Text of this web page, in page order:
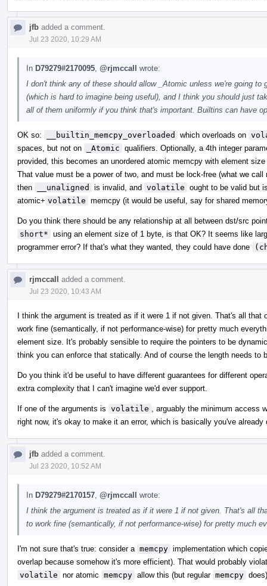
jfb added a comment.
Jul 23 2020, 10:29 AM
In D79279#2170095 @rjmccall wrote:
I don't think any of these should allow _Atomic unless we're going
(which is hard to imagine being useful), and I think you should just
all of them uniformly if you think that's important. Builtins can have
OK so: __builtin_memcpy_overloaded which overloads on
spaces, but not on
_Atomic qualifiers. Optionally, a 4th integer
provided, this becomes an unordered atomic memcpy with element
That value must be a power of two, and must be lock-free (what we
then
__unaligned is invalid, and volatile ought to be valid but
atomic+ volatile memcpy (it would be useful, say for shared
Do you think there should be any relationship at all between dst/src
short* using an element size of 1 byte, is that OK? It seems like
programmer error? If that's what they wanted, they could have done
rjmccall added a comment.
Jul 23 2020, 10:43 AM
I think the argument is treated as if it were 1 if not given. That's all
work fine (semantically, if not performance-wise) for pretty much
element size. It's probably sensible to require the pointers to be
think you can enforce that statically. And of course the length needs to
Do you think it'd be useful to have different guarantees for different
extra complexity that I can't imagine we'd ever support.
If one of the arguments is volatile
, arguably the minimum access
right now, it's okay to make it an error, which is basically you've
jfb added a comment.
Jul 23 2020, 10:52 AM
In D79279#2170157 @rjmccall wrote:
I think the argument is treated as if it were 1 if not given. That's all
to work fine (semantically, if not performance-wise) for pretty much
I'm not sure that's true: consider a memcpy implementation which
overlap because somehow it's more efficient). That would probably
volatile nor atomic memcpy allow this (but regular memcpy